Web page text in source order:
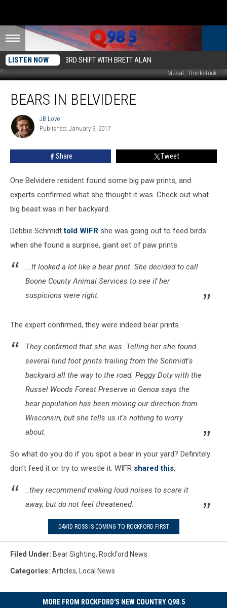
LISTEN NOW 3RD SHIFT WITH BRETT ALAN
Musat, Thinkstock
Belvidere
BEARS IN BELVIDERE
JB
Love
JB Love
Published: January 9, 2017
Share Tweet
One Belvidere resident found some big paw prints, and
experts confirmed what she thought it was. Check out what
big beast was in her backyard.
Debbie Schmidttold WIFR she was going out to feed birds
when she found a surprise, giant set of paw prints.
...It looked a lot like a bear print. She decided to call
Boone County Animal Services to see if her
suspicions were right.
The expert confirmed, they were indeed bear prints.
They confirmed that she was. Telling her she found
several hind foot prints trailing from the Schmidt's
backyard all the way to the road. Peggy Doty with the
Russel Woods Forest Preserve in Genoa says the
bear population has been moving our direction from
Wisconsin, but she tells us it's nothing to worry
about.
So what do you do if you spot a bear in your yard? Definitely
don't feed it or try to wrestle it. WIFR shared this,
..they recommend making loud noises to scare it
away, but do not feel threatened.
DAVID ROSS IS COMING TO ROCKFORD FIRST
Filed Under: Bear Sighting, Rockford News
Categories: Articles, Local News
MORE FROM ROCKFORD'S NEW COUNTRY Q98.5